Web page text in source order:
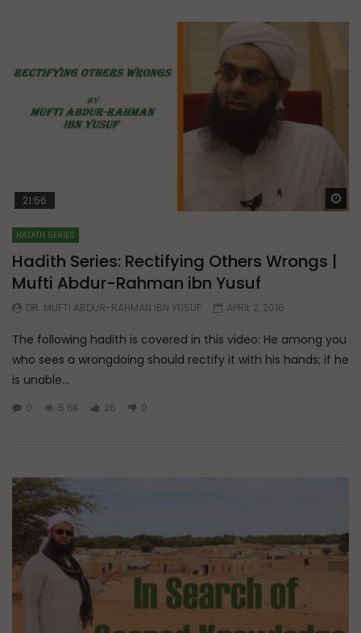
21:56
HADITH SERIES
Hadith Series: Rectifying Others Wrongs |
Mufti Abdur-Rahman ibn Yusuf
DR. MUFTI ABDUR-RAHMAN IBN YUSUF APRIL 2, 2016
The following hadith is covered in this video: He among you
who sees a wrongdoing should rectify it with his hands; if he
is unable...
0 5.6K 26 0